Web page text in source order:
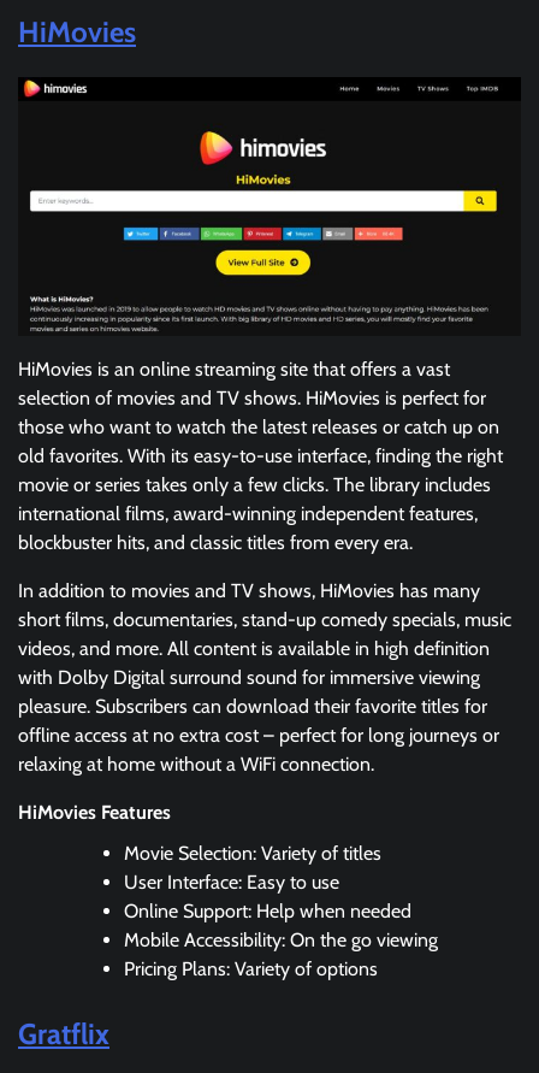
HiMovies
HiMovies is an online streaming site that offers a vast
selection of movies and TV shows. HiMovies is perfect for
those who want to watch the latest releases or catch up on
old favorites. With its easy-to-use interface, finding the right
movie or series takes only a few clicks. The library includes
international films, award-winning independent features,
blockbuster hits, and classic titles from every era.
In addition to movies and TV shows, HiMovies has many
short films, documentaries, stand-up comedy specials, music
videos, and more. All content is available in high definition
with Dolby Digital surround sound for immersive viewing
pleasure. Subscribers can download their favorite titles for
offline access at no extra cost – perfect for long journeys or
relaxing at home without a WiFi connection.
HiMovies Features
Movie Selection: Variety of titles
User Interface: Easy to use
Online Support: Help when needed
Mobile Accessibility: On the go viewing
Pricing Plans: Variety of options
Gratflix